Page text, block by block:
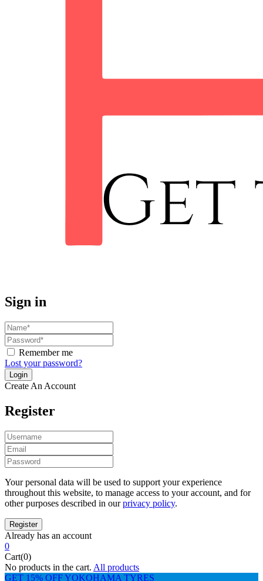
Sign in
Remember me
Lost your password?
Create An Account
Register
Your personal data will be used to support your experience
throughout this website, to manage access to your account, and for
other purposes described in ourprivacy policy.
Already has an account
0
Cart(0)
No products in the cart. All products
GET 15% OFF YOKOHAMA TYRES